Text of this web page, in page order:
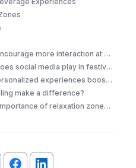
How can I encourage more interaction at my festival?
What role does social media play in festival engagement?
How can personalized experiences boost engagement?
make a difference?
What’s the importance of relaxation zones at festivals?